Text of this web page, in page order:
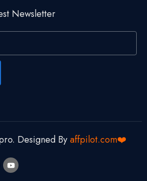
Newsletter
Designed Byaffpilot.com❤️